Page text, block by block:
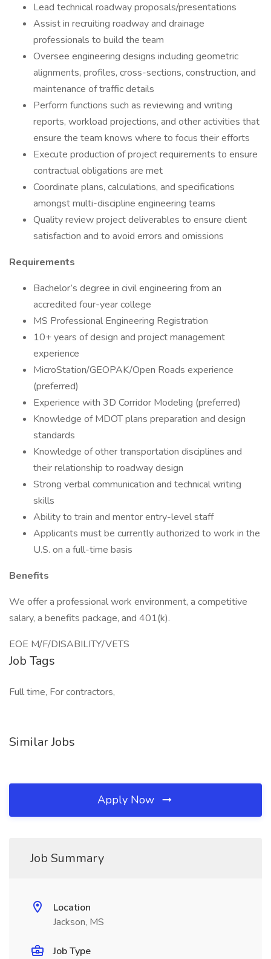
Lead technical roadway proposals/presentations
Assist in recruiting roadway and drainage
professionals to build the team
Oversee engineering designs including geometric
alignments, profiles, cross-sections, construction, and
maintenance of traffic details
Perform functions such as reviewing and writing
reports, workload projections, and other activities that
ensure the team knows where to focus their efforts
Execute production of project requirements to ensure
contractual obligations are met
Coordinate plans, calculations, and specifications
amongst multi-discipline engineering teams
Quality review project deliverables to ensure client
satisfaction and to avoid errors and omissions
Requirements
Bachelor’s degree in civil engineering from an
accredited four-year college
MS Professional Engineering Registration
10+ years of design and project management
experience
MicroStation/GEOPAK/Open Roads experience
(preferred)
Experience with 3D Corridor Modeling (preferred)
Knowledge of MDOT plans preparation and design
standards
Knowledge of other transportation disciplines and
their relationship to roadway design
Strong verbal communication and technical writing
skills
Ability to train and mentor entry-level staff
Applicants must be currently authorized to work in the
U.S. on a full-time basis
Benefits
We offer a professional work environment, a competitive
salary, a benefits package, and 401(k).
EOE M/F/DISABILITY/VETS
Job Tags
Full time, For contractors,
Similar Jobs
Apply Now
Job Summary
Location
Jackson, MS
Job Type